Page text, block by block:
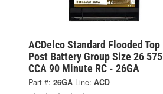
ACDelco Standard Flooded Top
Post Battery Group Size 26 575
CCA 90 Minute RC - 26GA
Part #: 26GA Line: ACD